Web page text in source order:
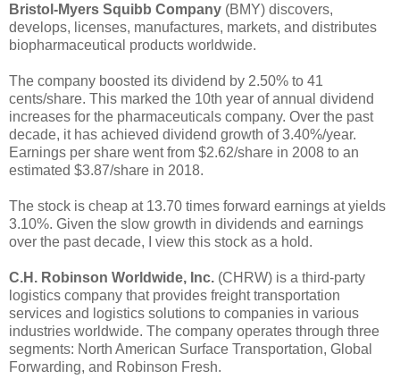
Bristol-Myers Squibb Company (BMY) discovers,
develops, licenses, manufactures, markets, and distributes
biopharmaceutical products worldwide.
The company boosted its dividend by 2.50% to 41
cents/share. This marked the 10th year of annual dividend
increases for the pharmaceuticals company. Over the past
decade, it has achieved dividend growth of 3.40%/year.
Earnings per share went from $2.62/share in 2008 to an
estimated $3.87/share in 2018.
The stock is cheap at 13.70 times forward earnings at yields
3.10%. Given the slow growth in dividends and earnings
over the past decade, I view this stock as a hold.
C.H. Robinson Worldwide, Inc. (CHRW) is a third-party
logistics company that provides freight transportation
services and logistics solutions to companies in various
industries worldwide. The company operates through three
segments: North American Surface Transportation, Global
Forwarding, and Robinson Fresh.